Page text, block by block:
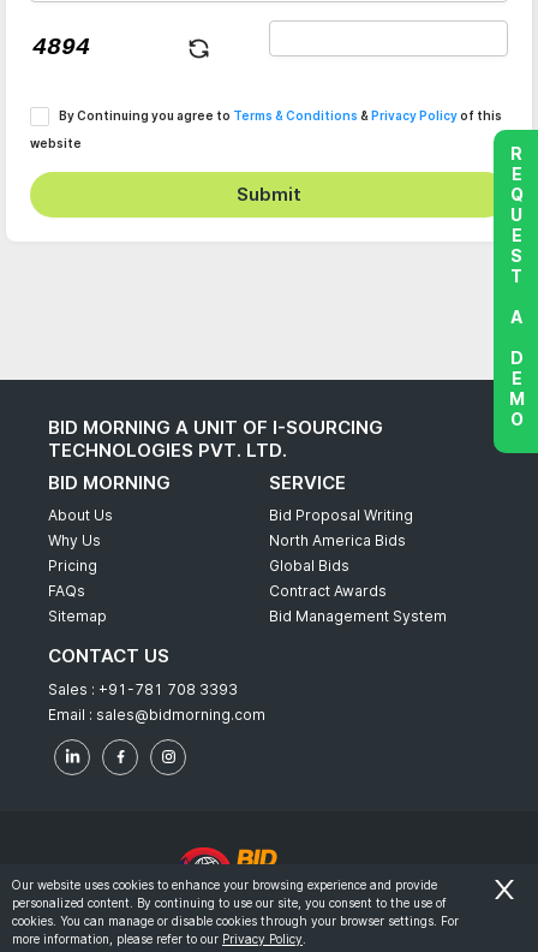
By Continuing you agree to Terms & Conditions & Privacy Policyof this
website
Submit
BID MORNING A UNIT OF I-SOURCING
TECHNOLOGIES PVT. LTD.
BID MORNING
About Us
Why Us
Pricing
FAQs
Sitemap
SERVICE
Bid Proposal Writing
North America Bids
Global Bids
Contract Awards
Bid Management System
CONTACT US
Sales : +91-781 708 3393
Email : sales@bidmorning.com
© 2022 - Bid Morning - All Rights Reserved.
Terms & Conditions
REQUEST A DEMO
Our website uses cookies to enhance your browsing experience and provide
personalized content. By continuing to use our site, you consent to the use of
cookies. You can manage or disable cookies through your browser settings. For
more information, please refer to our Privacy Policy